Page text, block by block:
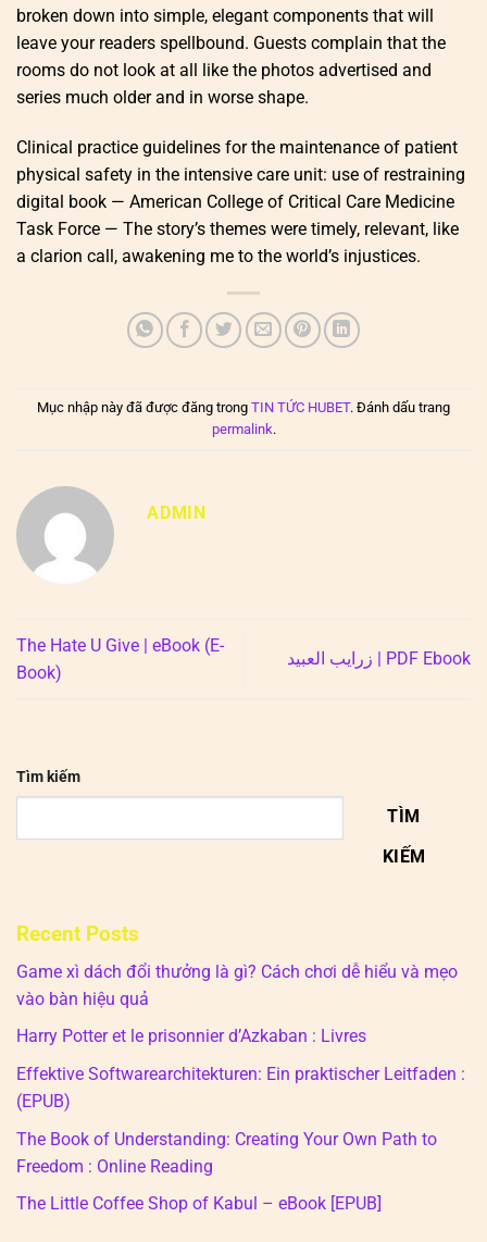
broken down into simple, elegant components that will
leave your readers spellbound. Guests complain that the
rooms do not look at all like the photos advertised and
series much older and in worse shape.
Clinical practice guidelines for the maintenance of patient
physical safety in the intensive care unit: use of restraining
digital book — American College of Critical Care Medicine
Task Force — The story’s themes were timely, relevant, like
a clarion call, awakening me to the world’s injustices.
Mục nhập này đã được đăng trong TIN TỨC HUBET. Đánh dấu trang
permalink.
ADMIN
The Hate U Give | eBook (E-
Book)
زرايب العبيد | PDF Ebook
Tìm kiếm
TÌM
KIẾM
Recent Posts
Game xì dách đổi thưởng là gì? Cách chơi dễ hiểu và mẹo
vào bàn hiệu quả
Harry Potter et le prisonnier d’Azkaban : Livres
Effektive Softwarearchitekturen: Ein praktischer Leitfaden :
(EPUB)
The Book of Understanding: Creating Your Own Path to
Freedom : Online Reading
The Little Coffee Shop of Kabul – eBook [EPUB]